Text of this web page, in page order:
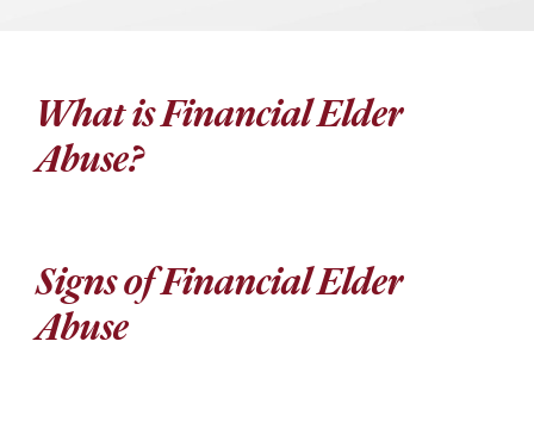
What is Financial Elder
Abuse?
Signs of Financial Elder
Abuse